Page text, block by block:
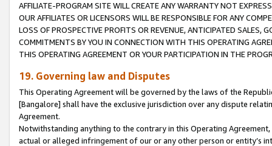
AFFILIATE-PROGRAM SITE WILL CREATE ANY WARRANTY NOT
OUR AFFILIATES OR LICENSORS WILL BE RESPONSIBLE FOR ANY
LOSS OF PROSPECTIVE PROFITS OR REVENUE, ANTICIPATED SALES,
COMMITMENTS BY YOU IN CONNECTION WITH THIS OPERATING
THIS OPERATING AGREEMENT OR YOUR PARTICIPATION IN THE
19. Governing law and Disputes
This Operating Agreement will be governed by the laws of the
[Bangalore] shall have the exclusive jurisdiction over any dispute
Agreement.
Notwithstanding anything to the contrary in this Operating
actual or alleged infringement of our or any other person or entity’s